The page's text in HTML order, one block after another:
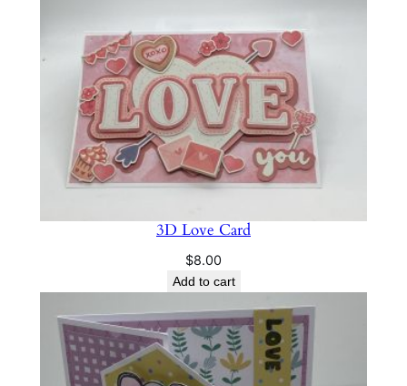
3D Love Card
$8.00
Add to cart